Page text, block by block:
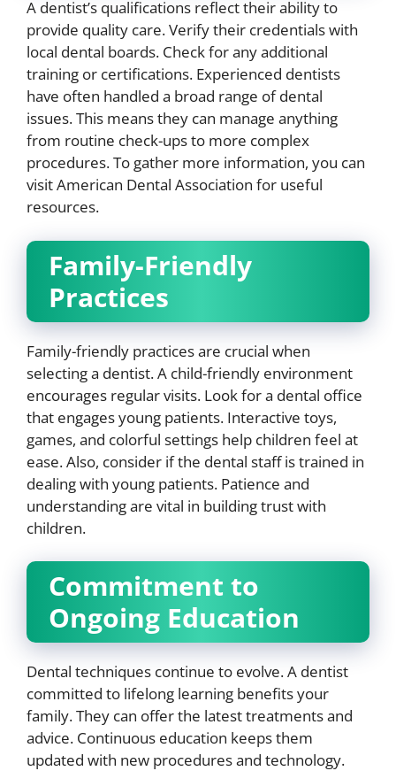
A dentist’s qualifications reflect their ability to
provide quality care. Verify their credentials with
local dental boards. Check for any additional
training or certifications. Experienced dentists
have often handled a broad range of dental
issues. This means they can manage anything
from routine check-ups to more complex
procedures. To gather more information, you can
visit American Dental Association for useful
resources.
Family-Friendly
Practices
Family-friendly practices are crucial when
selecting a dentist. A child-friendly environment
encourages regular visits. Look for a dental office
that engages young patients. Interactive toys,
games, and colorful settings help children feel at
ease. Also, consider if the dental staff is trained in
dealing with young patients. Patience and
understanding are vital in building trust with
children.
Commitment to
Ongoing Education
Dental techniques continue to evolve. A dentist
committed to lifelong learning benefits your
family. They can offer the latest treatments and
advice. Continuous education keeps them
updated with new procedures and technology.